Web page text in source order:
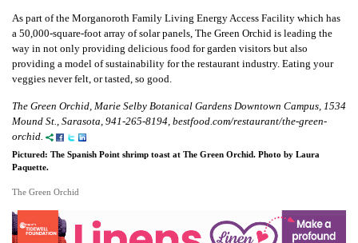
As part of the Morganoroth Family Living Energy Access Facility which has
a 50,000-square-foot array of solar panels, The Green Orchid is leading the
way in not only providing delicious food for garden visitors but also
providing a model of sustainability for the restaurant industry. Eating your
veggies never felt, or tasted, so good.
The Green Orchid, Marie Selby Botanical Gardens Downtown Campus, 1534
Mound St., Sarasota, 941-265-8194, bestfood.com/restaurant/the-green-
orchid.
Pictured: The Spanish Point shrimp toast at The Green Orchid. Photo by Laura
Paquette.
The Green Orchid